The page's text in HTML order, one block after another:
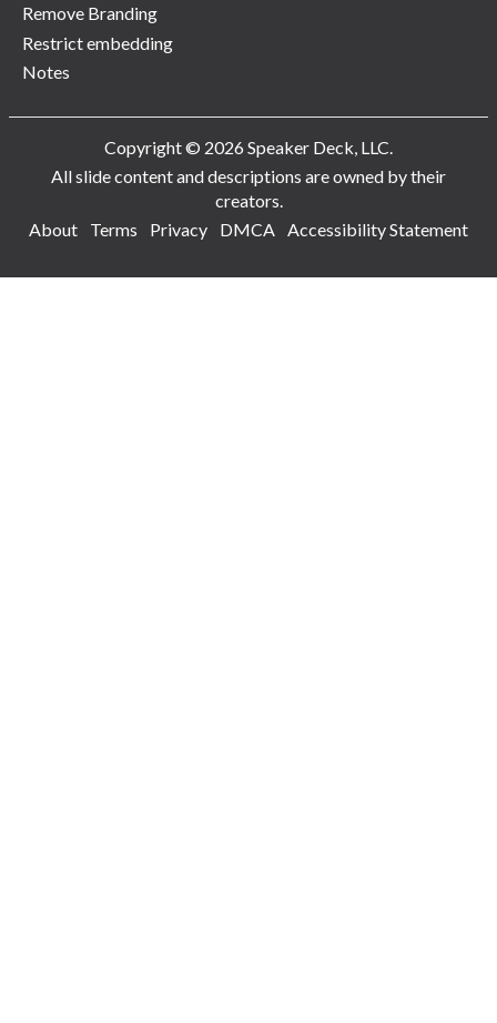
Remove Branding
Restrict embedding
Notes
Copyright © 2026 Speaker Deck, LLC.
All slide content and descriptions are owned by their
creators.
About
Terms Privacy DMCA Accessibility Statement